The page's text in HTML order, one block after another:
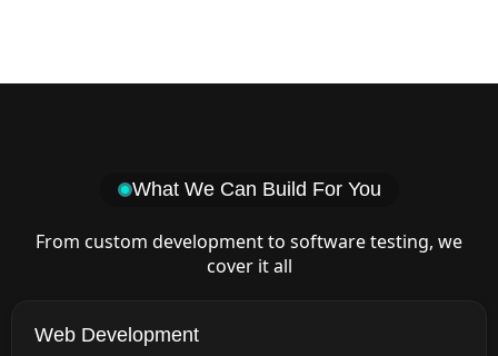
What We Can Build For You
From custom development to software testing, we
cover it all
Web Development